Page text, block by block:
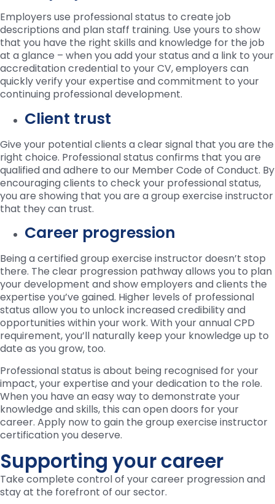
Employers use professional status to create job
descriptions and plan staff training. Use yours to show
that you have the right skills and knowledge for the job
at a glance – when you add your status and a link to your
accreditation credential to your CV, employers can
quickly verify your expertise and commitment to your
continuing professional development.
Client trust
Give your potential clients a clear signal that you are the
right choice. Professional status confirms that you are
qualified and adhere to our Member Code of Conduct. By
encouraging clients to check your professional status,
you are showing that you are a group exercise instructor
that they can trust.
Career progression
Being a certified group exercise instructor doesn’t stop
there. The clear progression pathway allows you to plan
your development and show employers and clients the
expertise you’ve gained. Higher levels of professional
status allow you to unlock increased credibility and
opportunities within your work. With your annual CPD
requirement, you’ll naturally keep your knowledge up to
date as you grow, too.
Professional status is about being recognised for your
impact, your expertise and your dedication to the role.
When you have an easy way to demonstrate your
knowledge and skills, this can open doors for your
career. Apply now to gain the group exercise instructor
certification you deserve.
Supporting your career
Take complete control of your career progression and
stay at the forefront of our sector.